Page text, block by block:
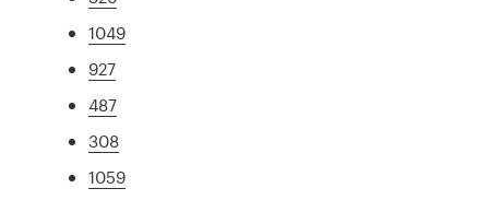
1049
927
487
308
1059